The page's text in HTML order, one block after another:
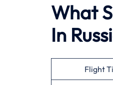
What
In
Flight